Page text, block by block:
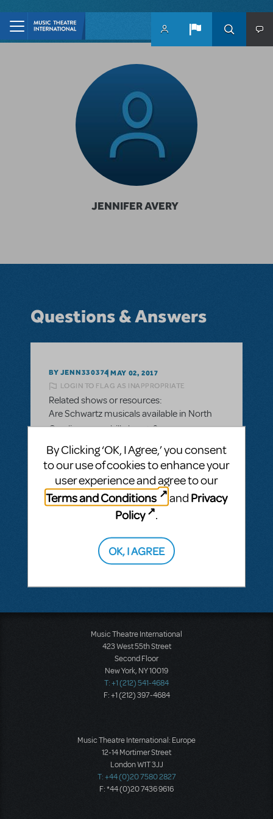
JENNIFER AVERY
Questions & Answers
BY JENN330374 MAY 02, 2017
LOGIN TO FLAG AS INAPPROPRIATE
Related shows or resources:
Are Schwartz musicals available in North
Carolina as per bill change?
Stephen Schwartz had limited the use of
his shows while NC had the hb2 bill. It has
been altered. Can we perform his shows
now?
ANSWER THIS QUESTION
1 ANSWER
Music Theatre International
423 West 55th Street
Second Floor
New York, NY 10019
T: +1 (212) 541-4684
F: +1 (212) 397-4684
Music Theatre International: Europe
12-14 Mortimer Street
London W1T 3JJ
T: +44 (0)20 7580 2827
F: *44 (0)20 7436 9616
By Clicking ‘OK, I Agree,’ you consent
to our use of cookies to enhance your
user experience and agree to our
Terms and Conditions
and Privacy
Policy
.
OK, I AGREE